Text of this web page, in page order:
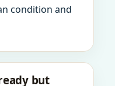
condition and
but